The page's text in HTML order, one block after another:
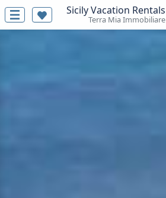
Sicily Vacation Rentals
Terra Mia Immobiliare